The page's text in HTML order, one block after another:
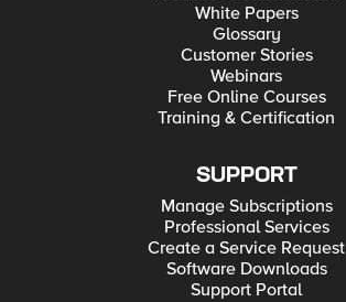
White Papers
Glossary
Customer Stories
Webinars
Free Online Courses
Training & Certification
SUPPORT
Manage Subscriptions
Professional Services
Create a Service Request
Software Downloads
Support Portal